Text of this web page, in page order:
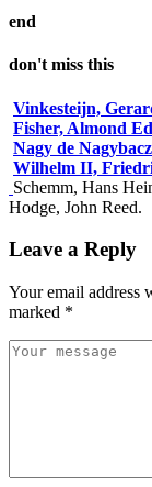
end
don't miss this
Vinkesteijn,
Fisher, Almond
Nagy de
Wilhelm II,
Schemm, Hans
Hodge, John Reed.
Leave a Reply
Your email address
marked *